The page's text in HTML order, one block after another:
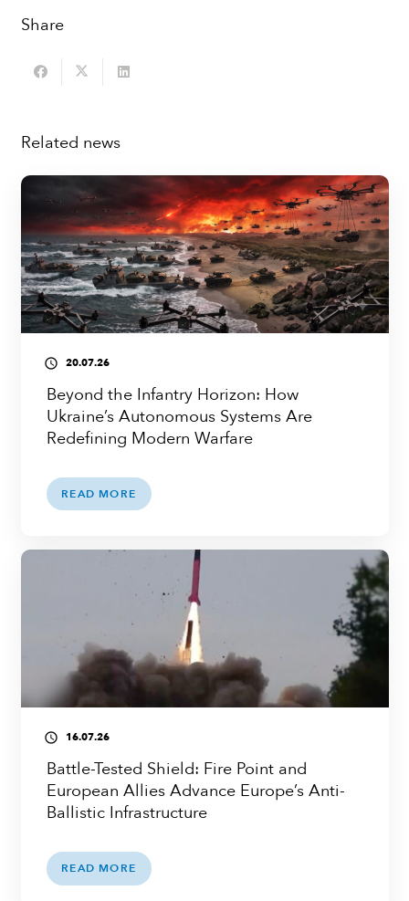
Share
Related news
access_time 20.07.26
Beyond the Infantry Horizon: How
Ukraine’s Autonomous Systems Are
Redefining Modern Warfare
READ MORE
access_time 16.07.26
Battle-Tested Shield: Fire Point and
European Allies Advance Europe’s Anti-
Ballistic Infrastructure
READ MORE